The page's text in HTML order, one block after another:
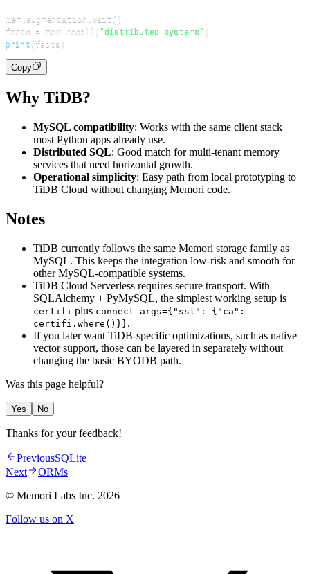
mem augmentation wait( )
facts = mem recall ("distributed systems" )
print(facts)
Copy
Why TiDB?
MySQL compatibility: Works with the same client stack
most Python apps already use.
Distributed SQL: Good match for multi-tenant memory
services that need horizontal growth.
Operational simplicity: Easy path from local prototyping to
TiDB Cloud without changing Memori code.
Notes
TiDB currently follows the same Memori storage family as
MySQL. This keeps the integration low-risk and smooth for
other MySQL-compatible systems.
TiDB Cloud Serverless requires secure transport. With
SQLAlchemy + PyMySQL, the simplest working setup is
certifi plus connect_args={"ssl": {"ca":
certifi.where()}}.
If you later want TiDB-specific optimizations, such as native
vector support, those can be layered in separately without
changing the basic BYODB path.
Was this page helpful?
Yes No
Thanks for your feedback!
PreviousSQLite
Next
ORMs
© Memori Labs Inc. 2026
Follow us on X